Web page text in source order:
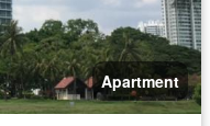
Apartment